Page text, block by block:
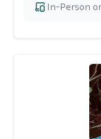
In-Person